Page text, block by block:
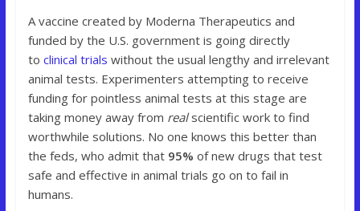
A vaccine created by Moderna Therapeutics and
funded by the U.S. government is going directly
to clinical trials without the usual lengthy and irrelevant
animal tests. Experimenters attempting to receive
funding for pointless animal tests at this stage are
taking money away from realscientific work to find
worthwhile solutions. No one knows this better than
the feds, who admit that 95% of new drugs that test
safe and effective in animal trials go on to fail in
humans.